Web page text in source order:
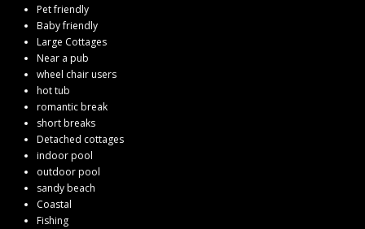
Pet friendly
Baby friendly
Large Cottages
Near a pub
wheel chair users
hot tub
romantic break
short breaks
Detached cottages
indoor pool
outdoor pool
sandy beach
Coastal
Fishing